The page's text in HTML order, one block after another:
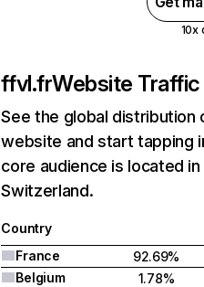
10x
ffvl.frWebsite
See the global
website and start tapping
core audience is located
Switzerland.
Country
France
92.69%
Belgium
1.78%